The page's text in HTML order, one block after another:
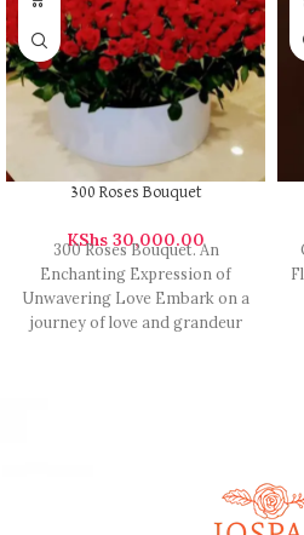
300 Roses Bouquet
KShs 30,000.00
300 Roses Bouquet. An
Enchanting Expression of
Unwavering Love Embark on a
journey of love and grandeur